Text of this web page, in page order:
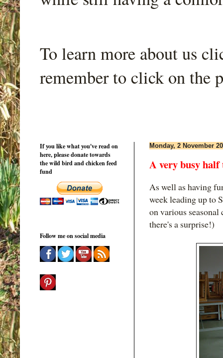
To learn more about us
remember to click on the
Monday, 2 November
A very busy
As well as having
week leading up to
on various
there's a surprise!)
If you like what you've read on
here, please donate towards
the wild bird and chicken feed
fund
Follow me on social media